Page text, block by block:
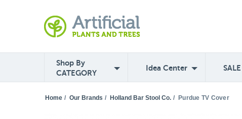
Shop By
CATEGORY
Idea Center SALE
Home / Our Brands / Holland Bar Stool Co. / Purdue TV Cover